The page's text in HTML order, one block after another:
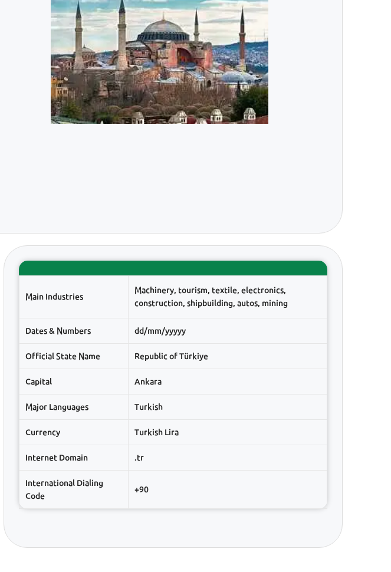
Main Industries
Machinery, tourism, textile, electronics,
construction, shipbuilding, autos, mining
Dates & Numbers dd/mm/yyyyy
Official State Name Republic of Türkiye
Capital Ankara
Major Languages Turkish
Currency Turkish Lira
Internet Domain .tr
International Dialing
Code
+90